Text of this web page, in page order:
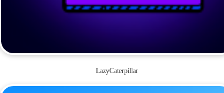
LazyCaterpillar